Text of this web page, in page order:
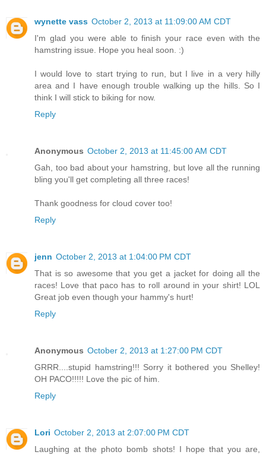
wynette vass October 2, 2013 at 11:09:00 AM CDT
I'm glad you were able to finish your race even with the
hamstring issue. Hope you heal soon. :)
I would love to start trying to run, but I live in a very hilly
area and I have enough trouble walking up the hills. So I
think I will stick to biking for now.
Reply
Anonymous October 2, 2013 at 11:45:00 AM CDT
Gah, too bad about your hamstring, but love all the running
bling you'll get completing all three races!
Thank goodness for cloud cover too!
Reply
jenn October 2, 2013 at 1:04:00 PM CDT
That is so awesome that you get a jacket for doing all the
races! Love that paco has to roll around in your shirt! LOL
Great job even though your hammy's hurt!
Reply
Anonymous October 2, 2013 at 1:27:00 PM CDT
GRRR....stupid hamstring!!! Sorry it bothered you Shelley!
OH PACO!!!!! Love the pic of him.
Reply
Lori October 2, 2013 at 2:07:00 PM CDT
Laughing at the photo bomb shots! I hope that you are,